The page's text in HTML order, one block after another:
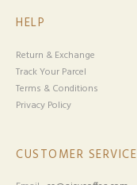
HELP
Return & Exchange
Track Your Parcel
Terms & Conditions
Privacy Policy
CUSTOMER SERVICE